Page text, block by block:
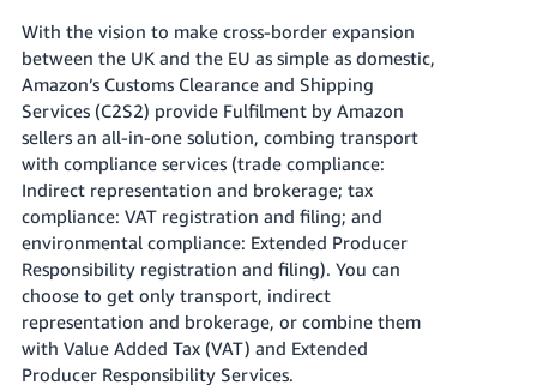
With the vision to make cross-border expansion
between the UK and the EU as simple as domestic,
Amazon’s Customs Clearance and Shipping
Services (C2S2) provide Fulfilment by Amazon
sellers an all-in-one solution, combing transport
with compliance services (trade compliance:
Indirect representation and brokerage; tax
compliance: VAT registration and filing; and
environmental compliance: Extended Producer
Responsibility registration and filing). You can
choose to get only transport, indirect
representation and brokerage, or combine them
with Value Added Tax (VAT) and Extended
Producer Responsibility Services.